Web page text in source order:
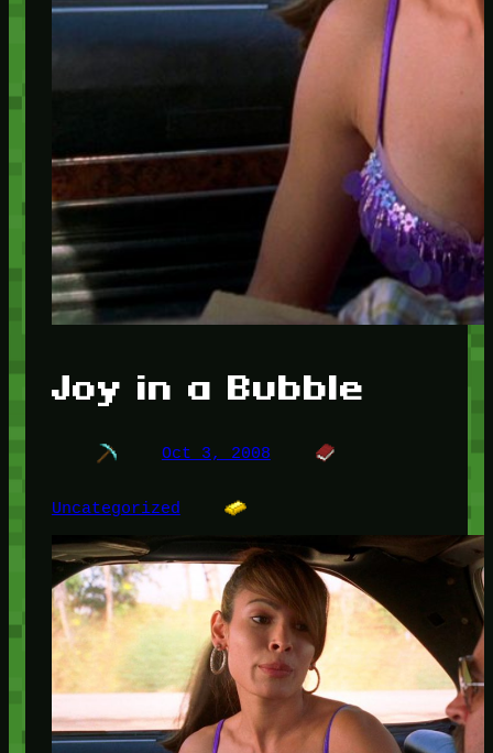
Joy in a Bubble
Oct 3, 2008
Uncategorized